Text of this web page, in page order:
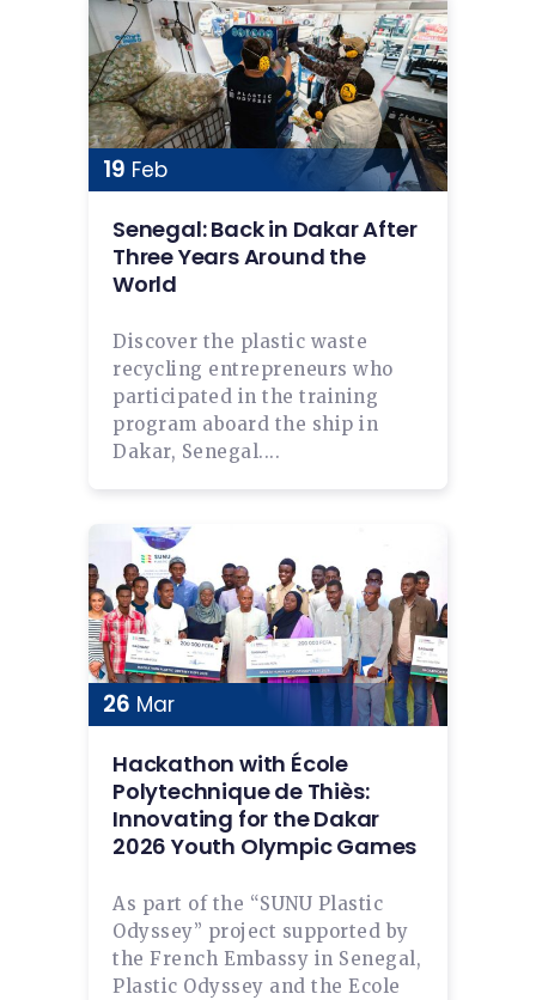
19 Feb
Senegal: Back in Dakar After
Three Years Around the
World
Discover the plastic waste
recycling entrepreneurs who
participated in the training
program aboard the ship in
Dakar, Senegal....
26 Mar
Hackathon with École
Polytechnique de Thiès:
Innovating for the Dakar
2026 Youth Olympic Games
As part of the “SUNU Plastic
Odyssey” project supported by
the French Embassy in Senegal,
Plastic Odyssey and the Ecole